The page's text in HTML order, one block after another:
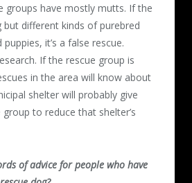
groups have mostly mutts. If the
but different kinds of purebred
it’s a false rescue.
If the rescue group is
in the area will know about
shelter will probably give
to reduce that shelter’s
of advice for people who have